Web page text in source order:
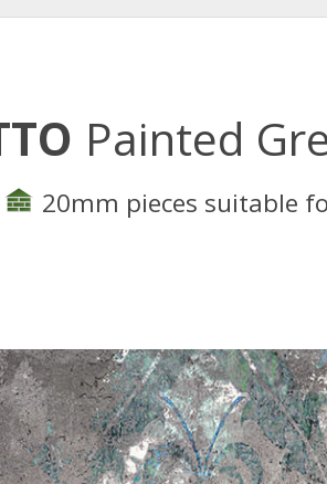
Painted
20mm pieces suitable